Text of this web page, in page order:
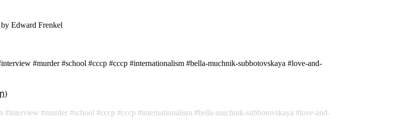
Edward Frenkel
#murder #school #cccp #ссср #internationalism #bella-muchnik-subbotovskaya #love-and-
interview murder school cccp ссср internationalism bella-muchnik-subbotovskaya
love-and-